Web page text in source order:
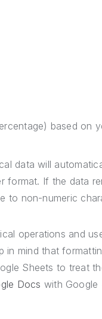
based on
data will
format. If the data
to non-numeric
operations and
in mind that
Sheets to treat
Docs with Google